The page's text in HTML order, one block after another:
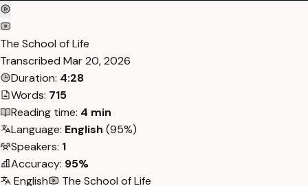
The School of Life
Transcribed Mar 20, 2026
Duration: 4:28
Words: 715
Reading time: 4 min
Language: English (95%)
Speakers: 1
Accuracy: 95%
English
The School of Life